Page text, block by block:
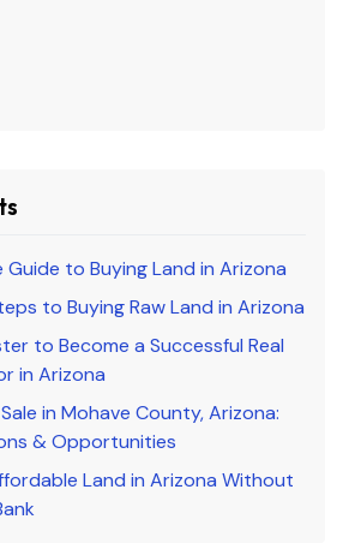
Guide to Buying Land in Arizona
to Buying Raw Land in Arizona
to Become a Successful Real
in Arizona
in Mohave County, Arizona:
& Opportunities
Land in Arizona Without